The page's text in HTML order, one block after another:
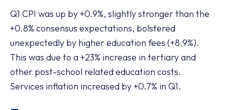
Q1 CPI was up by +0.9%, slightly stronger than the
+0.8% consensus expectations, bolstered
unexpectedly by higher education fees (+8.9%).
This was due to a +23% increase in tertiary and
other post-school related education costs.
Services inflation increased by +0.7% in Q1.